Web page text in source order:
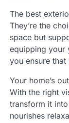
The best
They’re the
space but
equipping your
you ensure
Your home’s
With the right
transform it
nourishes